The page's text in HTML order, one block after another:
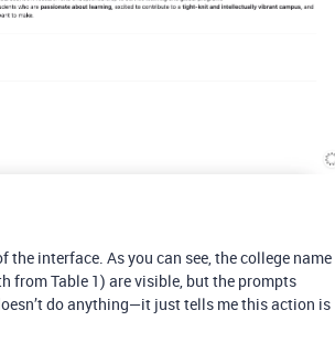
the interface. As you can see, the college name
from Table 1) are visible, but the prompts
do anything—it just tells me this action is